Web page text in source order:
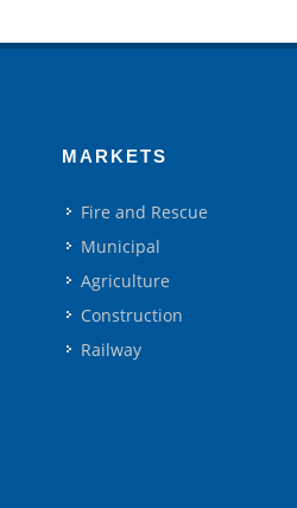
MARKETS
Fire and Rescue
Municipal
Agriculture
Construction
Railway